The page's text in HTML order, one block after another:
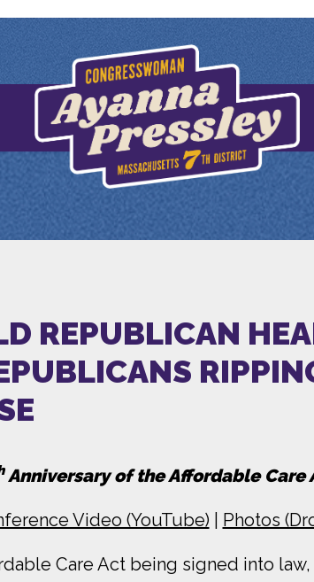
REPUBLICAN
Anniversary of the Affordable Care
Video (YouTube) Photos
Care Act being signed into law,